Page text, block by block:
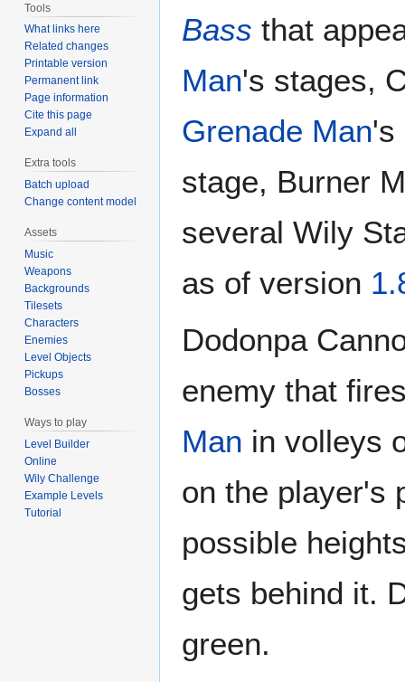
Bass that
Man's stages,
Grenade Man's
stage, Burner
several Wily
as of version
Dodonpa
enemy that
Man in volleys
on the player's
possible
gets behind it.
green.
Tools
What links here
Related changes
Printable version
Permanent link
Page information
Cite this page
Expand all
Extra tools
Batch upload
Change content model
Assets
Music
Weapons
Backgrounds
Tilesets
Characters
Enemies
Level Objects
Pickups
Bosses
Ways to play
Level Builder
Online
Wily Challenge
Example Levels
Tutorial